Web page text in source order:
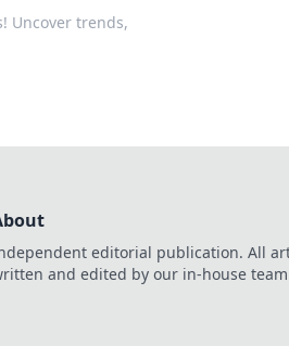
Uncover trends,
editorial publication. All
and edited by our in-house